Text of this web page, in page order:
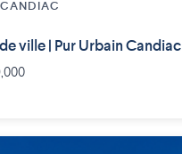
ville | Pur Urbain Candiac